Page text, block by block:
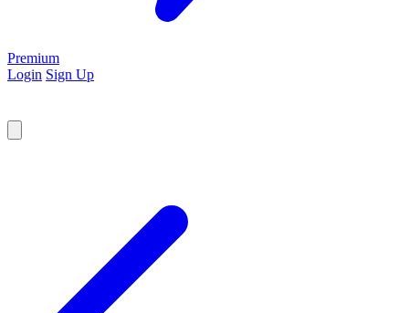
Premium
Login Sign Up